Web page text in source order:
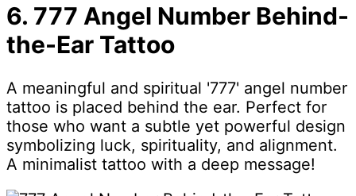
6. 777 Angel Number Behind-
the-Ear Tattoo
A meaningful and spiritual '777' angel number
tattoo is placed behind the ear. Perfect for
those who want a subtle yet powerful design
symbolizing luck, spirituality, and alignment.
A minimalist tattoo with a deep message!